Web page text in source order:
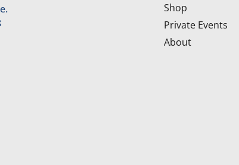
Shop
Private Events
About